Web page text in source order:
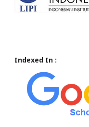
Indexed In :